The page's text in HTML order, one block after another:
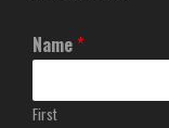
Name*
First